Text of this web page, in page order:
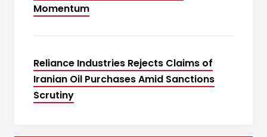
Momentum
Reliance Industries Rejects Claims of
Iranian Oil Purchases Amid Sanctions
Scrutiny